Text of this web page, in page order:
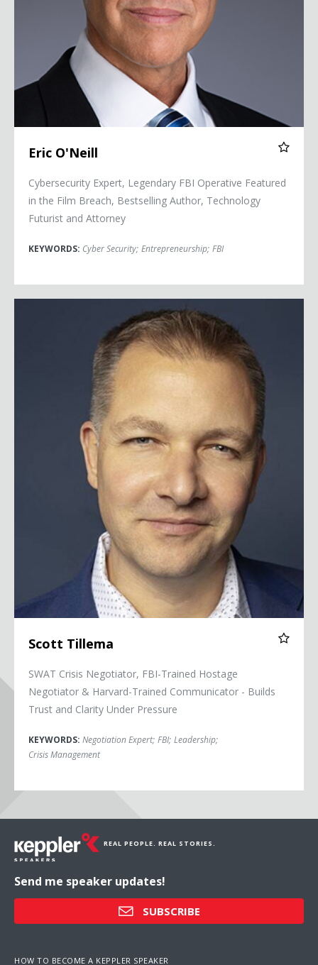
Eric O'Neill
Cybersecurity Expert, Legendary FBI Operative Featured
in the Film Breach, Bestselling Author, Technology
Futurist and Attorney
KEYWORDS: Cyber Security; Entrepreneurship; FBI
Scott Tillema
SWAT Crisis Negotiator, FBI-Trained Hostage
Negotiator & Harvard-Trained Communicator - Builds
Trust and Clarity Under Pressure
KEYWORDS: Negotiation Expert; FBI; Leadership;
Crisis Management
REAL PEOPLE. REAL STORIES.
Send me speaker updates!
SUBSCRIBE
HOW TO BECOME A KEPPLER SPEAKER